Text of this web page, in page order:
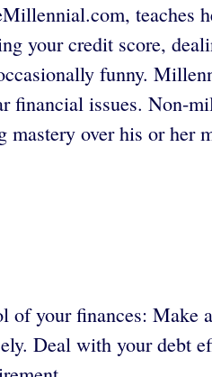
teaches
your credit score,
funny.
financial issues. Non-
mastery over his or her
of your finances:
Deal with your debt